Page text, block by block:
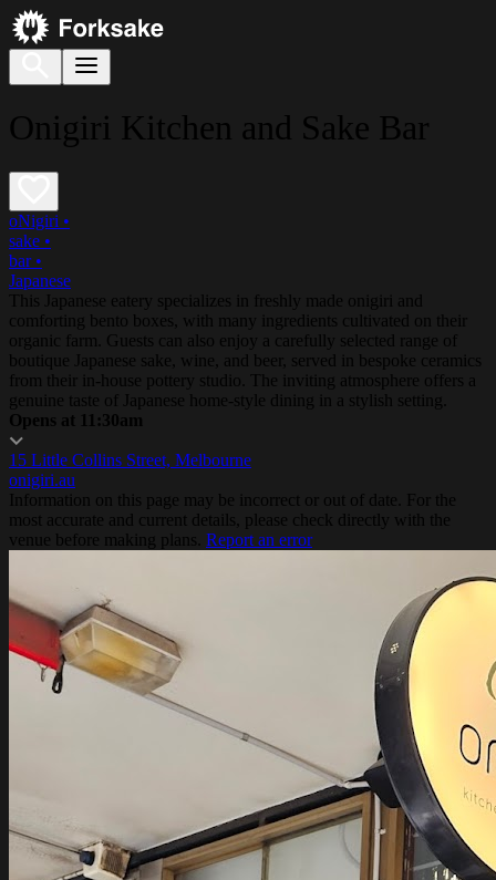
Onigiri Kitchen and Sake Bar
oNigiri •
sake •
bar •
Japanese
This Japanese eatery specializes in freshly made onigiri and
comforting bento boxes, with many ingredients cultivated on their
organic farm. Guests can also enjoy a carefully selected range of
boutique Japanese sake, wine, and beer, served in bespoke ceramics
from their in-house pottery studio. The inviting atmosphere offers a
genuine taste of Japanese home-style dining in a stylish setting.
Opens at 11:30am
15 Little Collins Street, Melbourne
onigiri.au
Information on this page may be incorrect or out of date. For the
most accurate and current details, please check directly with the
venue before making plans. Report an error